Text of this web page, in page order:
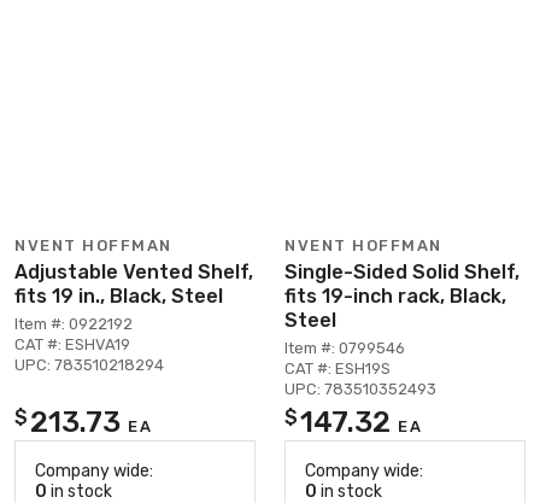
NVENT HOFFMAN
Adjustable Vented Shelf,
fits 19 in., Black, Steel
Item #: 0922192
CAT #: ESHVA19
UPC: 783510218294
$ 213.73 EA
Company wide:
0 in stock
NVENT HOFFMAN
Single-Sided Solid Shelf,
fits 19-inch rack, Black,
Steel
Item #: 0799546
CAT #: ESH19S
UPC: 783510352493
$147.32 EA
Company wide:
0 in stock